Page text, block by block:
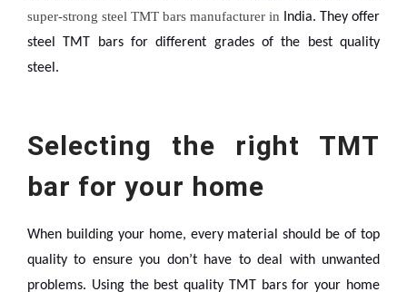
super-strong steel TMT bars manufacturer in
India. They offer
steel TMT bars for different grades of the best quality
steel.
Selecting the right TMT
bar for your home
When building your home, every material should be of top
quality to ensure you don’t have to deal with unwanted
problems. Using the best quality TMT bars for your home